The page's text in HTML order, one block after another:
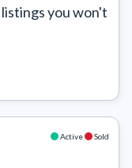
you won't
Active Sold